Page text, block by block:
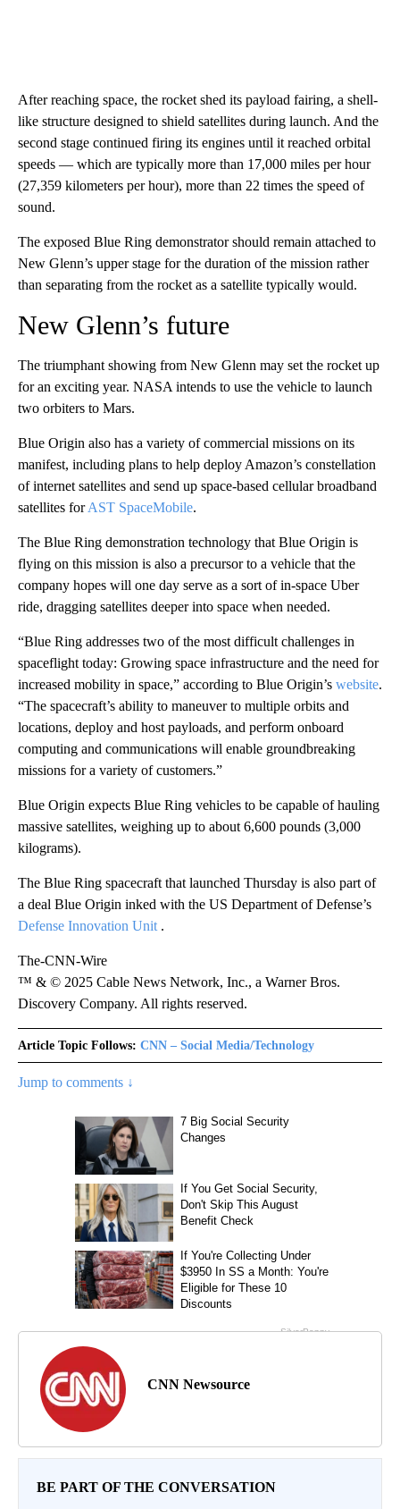
After reaching space, the rocket shed its payload fairing, a shell-
like structure designed to shield satellites during launch. And the
second stage continued firing its engines until it reached orbital
speeds — which are typically more than 17,000 miles per hour
(27,359 kilometers per hour), more than 22 times the speed of
sound.
The exposed Blue Ring demonstrator should remain attached to
New Glenn’s upper stage for the duration of the mission rather
than separating from the rocket as a satellite typically would.
New Glenn’s future
The triumphant showing from New Glenn may set the rocket up
for an exciting year. NASA intends to use the vehicle to launch
two orbiters to Mars.
Blue Origin also has a variety of commercial missions on its
manifest, including plans to help deploy Amazon’s constellation
of internet satellites and send up space-based cellular broadband
satellites forAST SpaceMobile.
The Blue Ring demonstration technology that Blue Origin is
flying on this mission is also a precursor to a vehicle that the
company hopes will one day serve as a sort of in-space Uber
ride, dragging satellites deeper into space when needed.
“Blue Ring addresses two of the most difficult challenges in
spaceflight today: Growing space infrastructure and the need for
increased mobility in space,” according to Blue Origin’s website.
“The spacecraft’s ability to maneuver to multiple orbits and
locations, deploy and host payloads, and perform onboard
computing and communications will enable groundbreaking
missions for a variety of customers.”
Blue Origin expects Blue Ring vehicles to be capable of hauling
massive satellites, weighing up to about 6,600 pounds (3,000
kilograms).
The Blue Ring spacecraft that launched Thursday is also part of
a deal Blue Origin inked with the US Department of Defense’s
Defense Innovation Unit .
The-CNN-Wire
™ & © 2025 Cable News Network, Inc., a Warner Bros.
Discovery Company. All rights reserved.
Article Topic Follows: CNN – Social Media/Technology
Jump to comments ↓
CNN Newsource
BE PART OF THE CONVERSATION